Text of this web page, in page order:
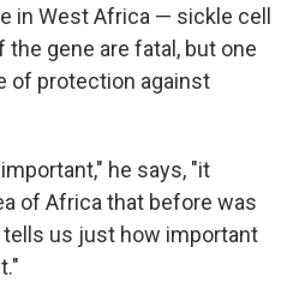
in West Africa — sickle cell
the gene are fatal, but one
of protection against
he says, "it
of Africa that before was
us just how important